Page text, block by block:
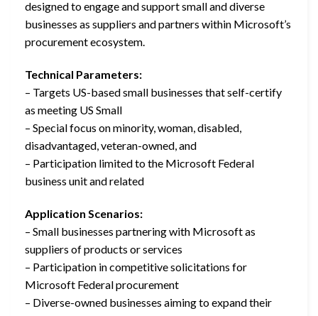
designed to engage and support small and diverse
businesses as suppliers and partners within Microsoft’s
procurement ecosystem.
Technical Parameters:
– Targets US-based small businesses that self-certify
as meeting US Small
– Special focus on minority, woman, disabled,
disadvantaged, veteran-owned, and
– Participation limited to the Microsoft Federal
business unit and related
Application Scenarios:
– Small businesses partnering with Microsoft as
suppliers of products or services
– Participation in competitive solicitations for
Microsoft Federal procurement
– Diverse-owned businesses aiming to expand their